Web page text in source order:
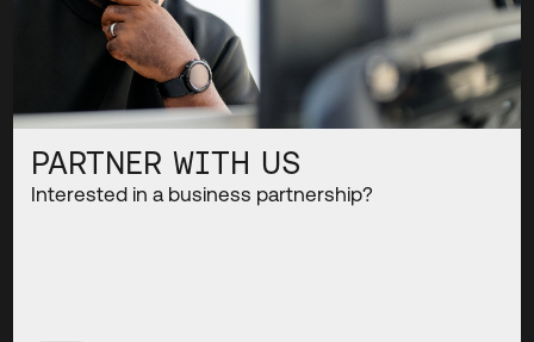
PARTNER WITH US
Interested in a business partnership?